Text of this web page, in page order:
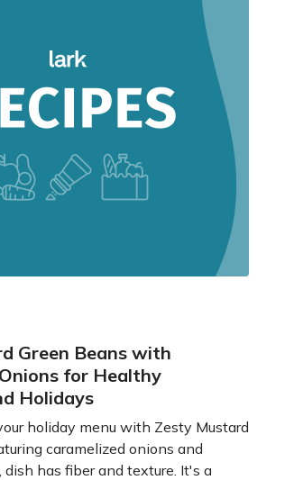
Green Beans with
for Healthy
Holidays
holiday menu with Zesty Mustard
caramelized onions and
has fiber and texture. It's a